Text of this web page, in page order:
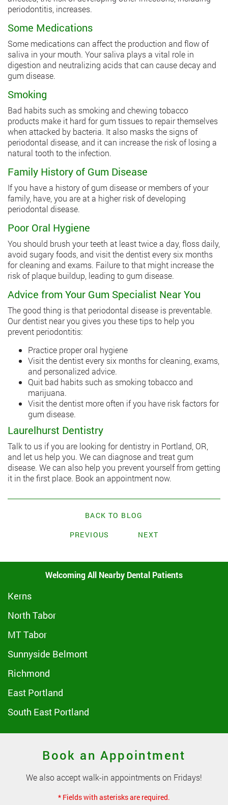
periodontitis, increases.
Some Medications
Some medications can affect the production and flow of
saliva in your mouth. Your saliva plays a vital role in
digestion and neutralizing acids that can cause decay and
gum disease.
Smoking
Bad habits such as smoking and chewing tobacco
products make it hard for gum tissues to repair themselves
when attacked by bacteria. It also masks the signs of
periodontal disease, and it can increase the risk of losing a
natural tooth to the infection.
Family History of Gum Disease
If you have a history of gum disease or members of your
family, have, you are at a higher risk of developing
periodontal disease.
Poor Oral Hygiene
You should brush your teeth at least twice a day, floss daily,
avoid sugary foods, and visit the dentist every six months
for cleaning and exams. Failure to that might increase the
risk of plaque buildup, leading to gum disease.
Advice from Your Gum Specialist Near You
The good thing is that periodontal disease is preventable.
Our dentist near you gives you these tips to help you
prevent periodontitis:
Practice proper oral hygiene
Visit the dentist every six months for cleaning, exams,
and personalized advice.
Quit bad habits such as smoking tobacco and
marijuana.
Visit the dentist more often if you have risk factors for
gum disease.
Laurelhurst Dentistry
Talk to us if you are looking for dentistry in Portland, OR,
and let us help you. We can diagnose and treat gum
disease. We can also help you prevent yourself from getting
it in the first place. Book an appointment now.
BACK TO BLOG
PREVIOUS
NEXT
Welcoming All Nearby Dental Patients
Kerns
North Tabor
MT Tabor
Sunnyside Belmont
Richmond
East Portland
South East Portland
Book an Appointment
We also accept walk-in appointments on Fridays!
* Fields with asterisks are required.